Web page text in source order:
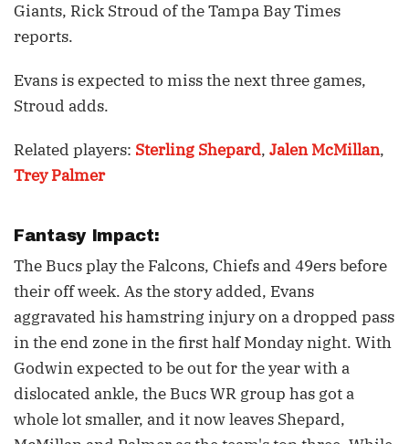
Giants, Rick Stroud of the Tampa Bay Times
reports.
Evans is expected to miss the next three games,
Stroud adds.
Related players: Sterling Shepard, Jalen McMillan,
Trey Palmer
Fantasy Impact:
The Bucs play the Falcons, Chiefs and 49ers before
their off week. As the story added, Evans
aggravated his hamstring injury on a dropped pass
in the end zone in the first half Monday night. With
Godwin expected to be out for the year with a
dislocated ankle, the Bucs WR group has got a
whole lot smaller, and it now leaves Shepard,